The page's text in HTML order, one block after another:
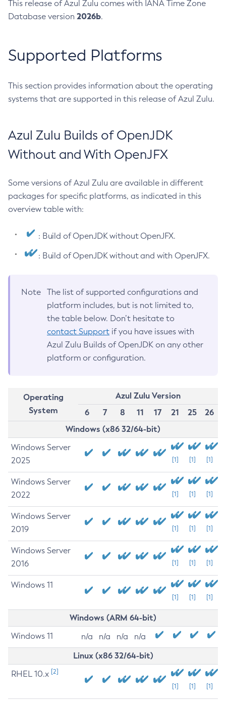
This release of Azul Zulu comes with IANA Time Zone
Database version 2026b.
Supported Platforms
This section provides information about the operating
systems that are supported in this release of Azul Zulu.
Azul Zulu Builds of OpenJDK
Without and With OpenJFX
Some versions of Azul Zulu are available in different
packages for specific platforms, as indicated in this
overview table with:
: Build of OpenJDK without OpenJFX.
: Build of OpenJDK without and with OpenJFX.
Note
The list of supported configurations and
platform includes, but is not limited to,
the table below. Don’t hesitate to
contact Support if you have issues with
Azul Zulu Builds of OpenJDK on any other
platform or configuration.
Operating
System
Azul Zulu Version
6
7 8 11 17 21 25
26
Windows (x86 32/64-bit)
Windows Server
2025
[1] [1] [1]
Windows Server
2022
[1] [1] [1]
Windows Server
2019
[1] [1] [1]
Windows Server
2016
[1] [1] [1]
Windows 11
[1] [1] [1]
Windows (ARM 64-bit)
Windows 11 n/a n/a n/a n/a
Linux (x86 32/64-bit)
RHEL 10.x [2]
[1] [1] [1]